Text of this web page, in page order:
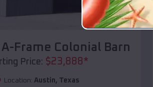
Frame Colonial Barn
Price: $23,888*
Location: Austin, Texas